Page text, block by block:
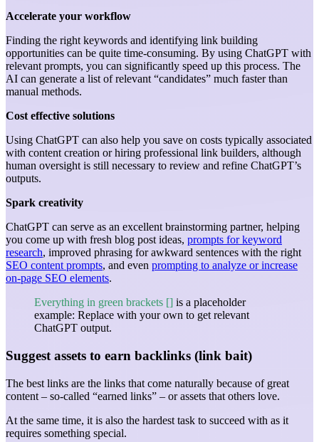
Accelerate your workflow
Finding the right keywords and identifying link building
opportunities can be quite time-consuming. By using ChatGPT with
relevant prompts, you can significantly speed up this process. The
AI can generate a list of relevant “candidates” much faster than
manual methods.
Cost effective solutions
Using ChatGPT can also help you save on costs typically associated
with content creation or hiring professional link builders, although
human oversight is still necessary to review and refine ChatGPT’s
outputs.
Spark creativity
ChatGPT can serve as an excellent brainstorming partner, helping
you come up with fresh blog post ideas, prompts for keyword
research, improved phrasing for awkward sentences with the right
SEO content prompts, and even prompting to analyze or increase
on-page SEO elements.
Everything in green brackets [] is a placeholder
example: Replace with your own to get relevant
ChatGPT output.
Suggest assets to earn backlinks (link bait)
The best links are the links that come naturally because of great
content – so-called “earned links” – or assets that others love.
At the same time, it is also the hardest task to succeed with as it
requires something special.